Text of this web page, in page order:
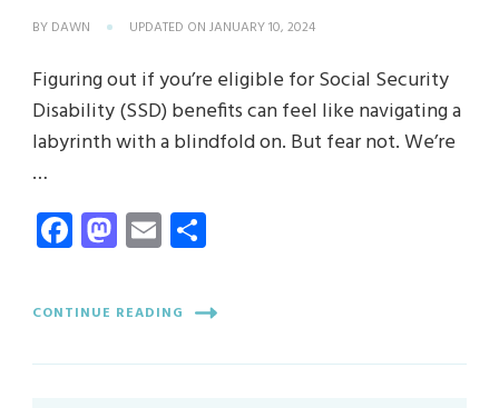
BY DAWN UPDATED ON JANUARY 10, 2024
Figuring out if you’re eligible for Social Security
Disability (SSD) benefits can feel like navigating a
labyrinth with a blindfold on. But fear not. We’re
…
Facebook
Mastodon
Email
CONTINUE READING